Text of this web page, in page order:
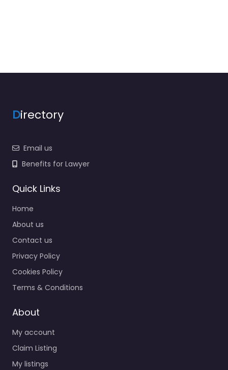
Directory
Email us
Benefits for Lawyer
Quick Links
Home
About us
Contact us
Privacy Policy
Cookies Policy
Terms & Conditions
About
My account
Claim Listing
My listings